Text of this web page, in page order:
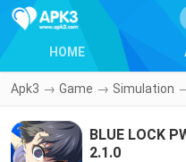
HOME
Apk3 → Game → Simulation
BLUE LOCK
2.1.0